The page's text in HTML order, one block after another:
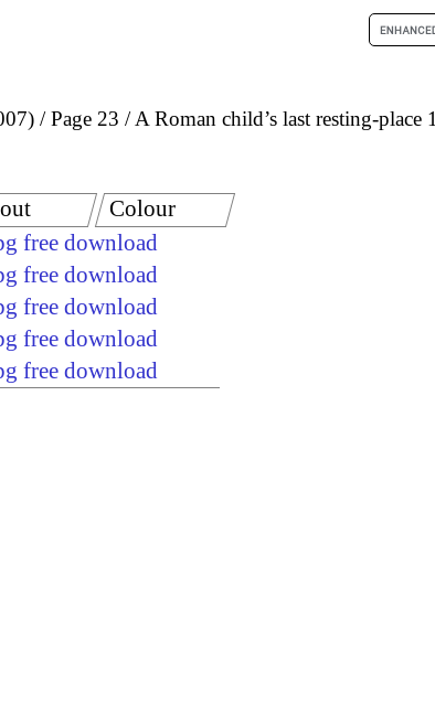
Page 23 A Roman child’s last resting-place 1
free download
free download
free download
free download
free download
Colour